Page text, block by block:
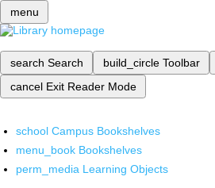
menu
search Search build_circle Toolbar
cancel Exit Reader Mode
school Campus Bookshelves
menu_book Bookshelves
perm_media Learning Objects